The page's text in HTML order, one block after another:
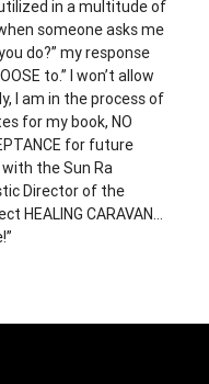
in a multitude of
someone asks me
do?” my response
to.” I won’t allow
I am in the process of
for my book, NO
for future
the Sun Ra
Director of the
HEALING CARAVAN…